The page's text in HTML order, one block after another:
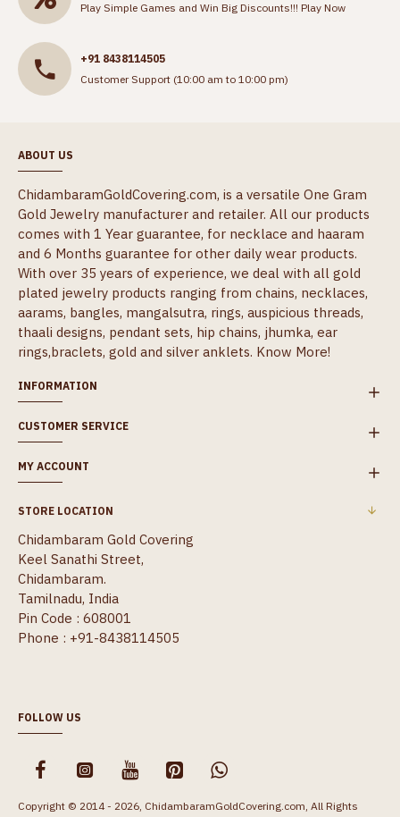
Play Simple Games and Win Big Discounts!!! Play Now
+91 8438114505
Customer Support (10:00 am to 10:00 pm)
ABOUT US
ChidambaramGoldCovering.com, is a versatile One Gram
Gold Jewelry manufacturer and retailer. All our products
comes with 1 Year guarantee, for necklace and haaram
and 6 Months guarantee for other daily wear products.
With over 35 years of experience, we deal with all gold
plated jewelry products ranging from chains, necklaces,
aarams, bangles, mangalsutra, rings, auspicious threads,
thaali designs, pendant sets, hip chains, jhumka, ear
rings,braclets, gold and silver anklets. Know More!
INFORMATION
CUSTOMER SERVICE
MY ACCOUNT
STORE LOCATION
Chidambaram Gold Covering
Keel Sanathi Street,
Chidambaram.
Tamilnadu, India
Pin Code : 608001
Phone : +91-8438114505
FOLLOW US
Copyright © 2014 - 2026, ChidambaramGoldCovering.com, All Rights